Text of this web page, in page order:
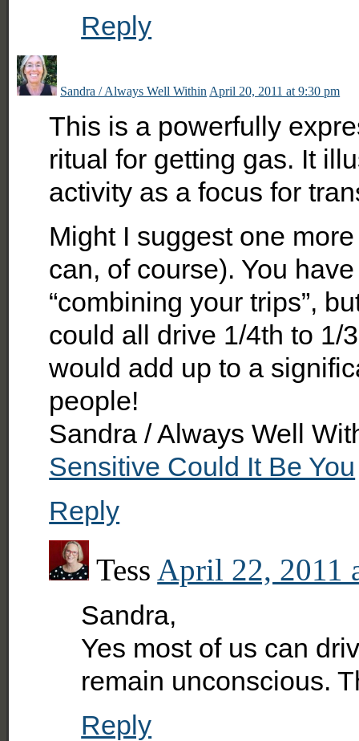
Reply
Sandra / Always Well Within April 20, 2011 at 9:30 pm
This is a powerfully
ritual for getting gas. It
activity as a focus for
Might I suggest one
can, of course). You
“combining your trips”,
could all drive 1/4th to 1/
would add up to a
people!
Sandra / Always Well
Sensitive Could It Be You
Reply
Tess April 22, 2011
Sandra,
Yes most of us can
remain unconscious.
Reply